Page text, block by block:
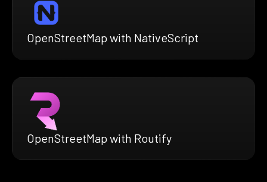
OpenStreetMap with NativeScript
OpenStreetMap with Routify